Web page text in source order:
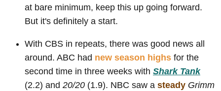
at bare minimum, keep this up going forward.
But it's definitely a start.
With CBS in repeats, there was good news all
around. ABC had new season highs for the
second time in three weeks with Shark Tank
(2.2) and 20/20 (1.9). NBC saw a steady Grimm